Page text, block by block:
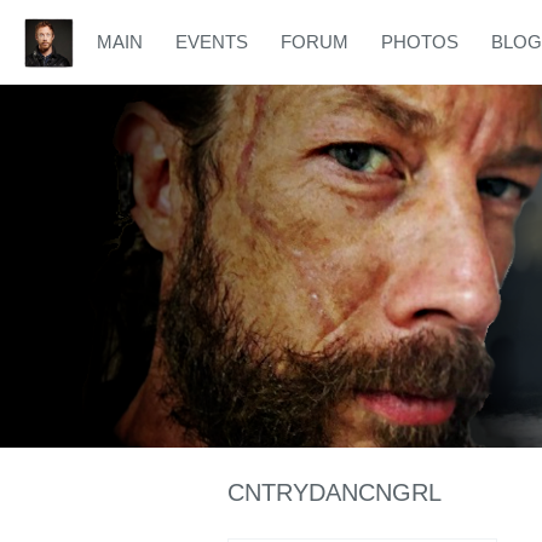
MAIN EVENTS FORUM PHOTOS
CNTRYDANCNGRL